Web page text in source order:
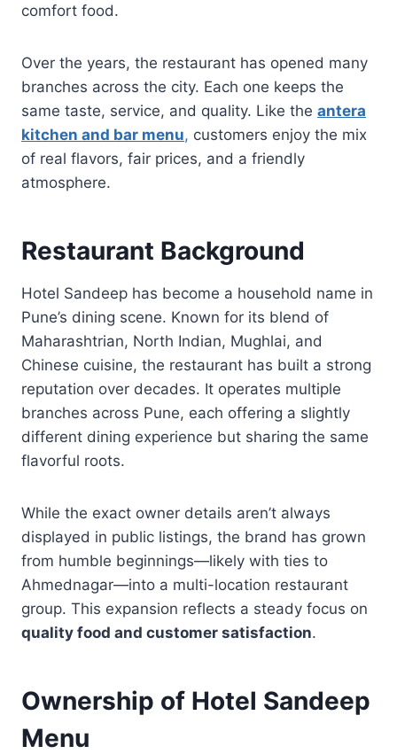
comfort food.
Over the years, the restaurant has opened many
branches across the city. Each one keeps the
same taste, service, and quality. Like the antera
kitchen and bar menu, customers enjoy the mix
of real flavors, fair prices, and a friendly
atmosphere.
Restaurant Background
Hotel Sandeep has become a household name in
Pune’s dining scene. Known for its blend of
Maharashtrian, North Indian, Mughlai, and
Chinese cuisine, the restaurant has built a strong
reputation over decades. It operates multiple
branches across Pune, each offering a slightly
different dining experience but sharing the same
flavorful roots.
While the exact owner details aren’t always
displayed in public listings, the brand has grown
from humble beginnings—likely with ties to
Ahmednagar—into a multi-location restaurant
group. This expansion reflects a steady focus on
quality food and customer satisfaction.
Ownership of Hotel Sandeep
Menu